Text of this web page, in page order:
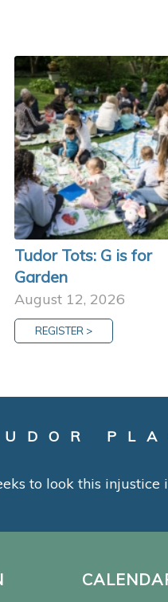
Tudor Tots: G is for
Garden
August 12, 2026
REGISTER >
to look this injustice